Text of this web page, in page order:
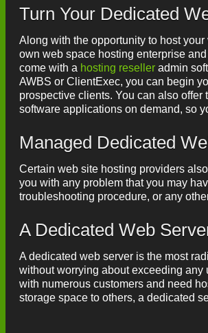
Turn Your Dedicated
Along with the opportunity to host your
own web space hosting enterprise and
come with a hosting reseller admin
AWBS or ClientExec, you can begin
prospective clients. You can also
software applications on demand, so
Managed Dedicated
Certain web site hosting providers
you with any problem that you may
troubleshooting procedure, or any
A Dedicated Web
A dedicated web server is the most
without worrying about exceeding
with numerous customers and need
storage space to others, a dedicated